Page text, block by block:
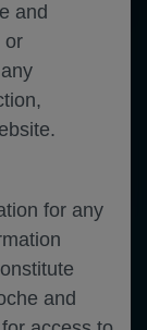
and
or
for any
and